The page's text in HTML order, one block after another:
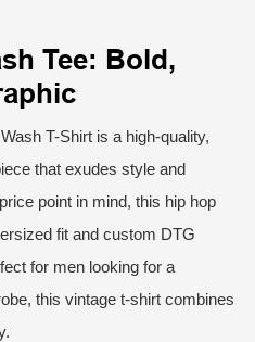
Tee: Bold,
T-Shirt is a high-quality,
that exudes style and
point in mind, this hip hop
fit and custom DTG
for men looking for a
this vintage t-shirt combines